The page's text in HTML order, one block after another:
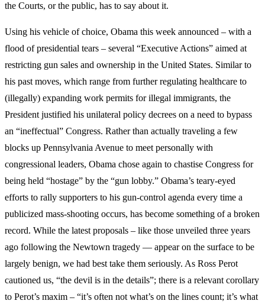
the Courts, or the public, has to say about it.
Using his vehicle of choice, Obama this week announced – with a
flood of presidential tears – several “Executive Actions” aimed at
restricting gun sales and ownership in the United States. Similar to
his past moves, which range from further regulating healthcare to
(illegally) expanding work permits for illegal immigrants, the
President justified his unilateral policy decrees on a need to bypass
an “ineffectual” Congress. Rather than actually traveling a few
blocks up Pennsylvania Avenue to meet personally with
congressional leaders, Obama chose again to chastise Congress for
being held “hostage” by the “gun lobby.” Obama’s teary-eyed
efforts to rally supporters to his gun-control agenda every time a
publicized mass-shooting occurs, has become something of a broken
record. While the latest proposals – like those unveiled three years
ago following the Newtown tragedy — appear on the surface to be
largely benign, we had best take them seriously. As Ross Perot
cautioned us, “the devil is in the details”; there is a relevant corollary
to Perot’s maxim – “it’s often not what’s on the lines count; it’s what